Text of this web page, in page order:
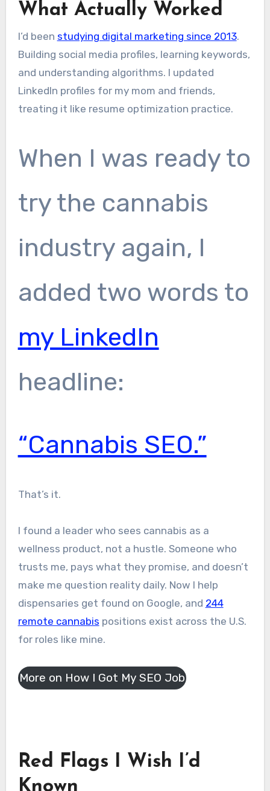
What Actually Worked
I’d been studying digital marketing since 2013.
Building social media profiles, learning keywords,
and understanding algorithms. I updated
LinkedIn profiles for my mom and friends,
treating it like resume optimization practice.
When I was ready to
try the cannabis
industry again, I
added two words to
my LinkedIn
headline:
“Cannabis SEO.”
That’s it.
I found a leader who sees cannabis as a
wellness product, not a hustle. Someone who
trusts me, pays what they promise, and doesn’t
make me question reality daily. Now I help
dispensaries get found on Google, and 244
remote cannabis positions exist across the U.S.
for roles like mine.
More on How I Got My SEO Job
Red Flags I Wish I’d
Known